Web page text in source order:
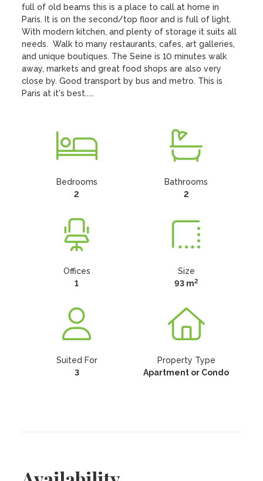
full of old beams this is a place to call at home in
Paris. It is on the second/top floor and is full of light.
With modern kitchen, and plenty of storage it suits all
needs.  Walk to many restaurants, cafes, art galleries,
and unique boutiques. The Seine is 10 minutes walk
away, markets and great food shops are also very
close by. Good transport by bus and metro. This is
Paris at it's best.....
Bedrooms
2
Bathrooms
2
Offices
1
Size
93 m2
Suited For
3
Property Type
Apartment or Condo